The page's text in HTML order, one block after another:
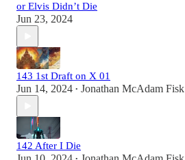
or Elvis Didn’t Die
Jun 23, 2024
143 1st Draft on X 01
Jun 14, 2024 • Jonathan McAdam Fisk
142 After I Die